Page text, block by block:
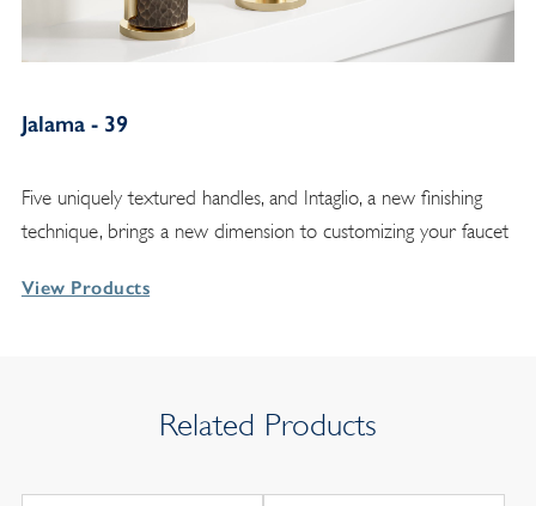
Jalama - 39
Five uniquely textured handles, and Intaglio, a new finishing
technique, brings a new dimension to customizing your faucet
View Products
Related Products